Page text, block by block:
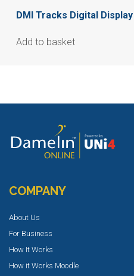
DMI Tracks Digital Display
Add to basket
COMPANY
About Us
For Business
How It Works
How it Works Moodle